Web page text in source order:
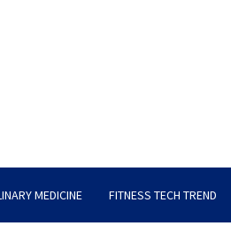
MEDICINE FITNESS TECH TREND